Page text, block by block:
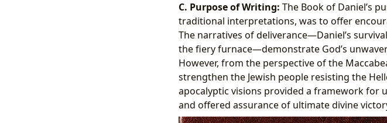
C. Purpose of Writing: The Book of Daniel’s
traditional interpretations, was to offer
The narratives of deliverance—Daniel’s
the fiery furnace—demonstrate God’s
However, from the perspective of the
strengthen the Jewish people resisting the
apocalyptic visions provided a framework for
and offered assurance of ultimate divine